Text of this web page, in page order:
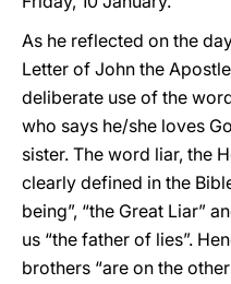
As he reflected on the
Letter of John the
deliberate use of the
who says he/she loves
sister. The word liar, the
clearly defined in the
being”, “the Great Liar”
us “the father of lies”.
brothers “are on the